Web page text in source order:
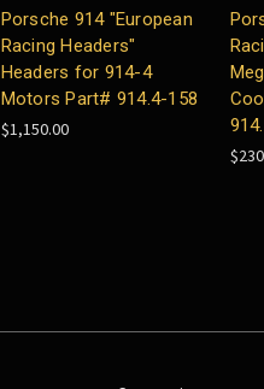
Porsche 914 "European
Racing Headers"
Headers for 914-4
Motors Part# 914.4-158
$1,150.00